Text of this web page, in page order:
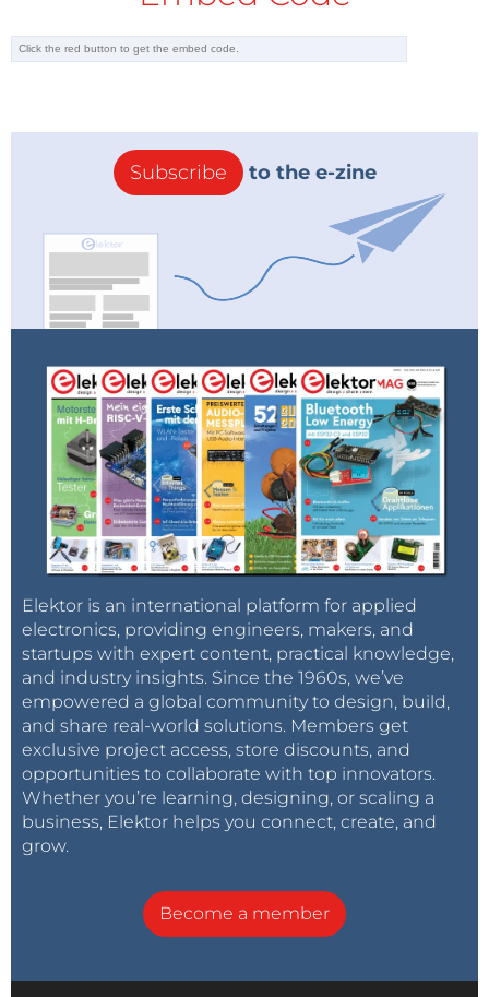
Subscribe to the e-zine
Elektor is an international platform for applied
electronics, providing engineers, makers, and
startups with expert content, practical knowledge,
and industry insights. Since the 1960s, we’ve
empowered a global community to design, build,
and share real-world solutions. Members get
exclusive project access, store discounts, and
opportunities to collaborate with top innovators.
Whether you’re learning, designing, or scaling a
business, Elektor helps you connect, create, and
grow.
Become a member